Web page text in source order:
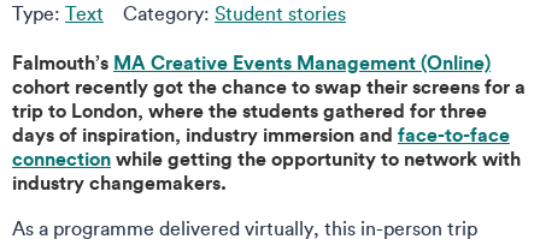
Type: Text Category: Student stories
Falmouth’s MA Creative Events Management (Online)
cohort recently got the chance to swap their screens for a
trip to London, where the students gathered for three
days of inspiration, industry immersion and face-to-face
connectionwhile getting the opportunity to network with
industry changemakers.
As a programme delivered virtually, this in-person trip